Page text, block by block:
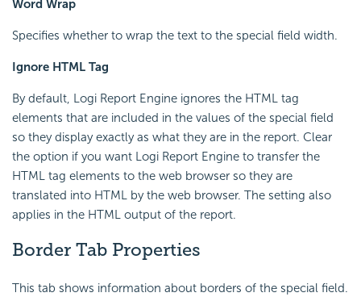
Word Wrap
Specifies whether to wrap the text to the special field width.
Ignore HTML Tag
By default, Logi Report Engine ignores the HTML tag
elements that are included in the values of the special field
so they display exactly as what they are in the report. Clear
the option if you want Logi Report Engine to transfer the
HTML tag elements to the web browser so they are
translated into HTML by the web browser. The setting also
applies in the HTML output of the report.
Border Tab Properties
This tab shows information about borders of the special field.